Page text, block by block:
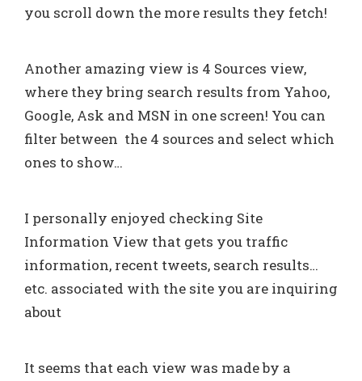
you scroll down the more results they fetch!
Another amazing view is 4 Sources view,
where they bring search results from Yahoo,
Google, Ask and MSN in one screen! You can
filter between the 4 sources and select which
ones to show…
I personally enjoyed checking Site
Information View that gets you traffic
information, recent tweets, search results…
etc. associated with the site you are inquiring
about
It seems that each view was made by a